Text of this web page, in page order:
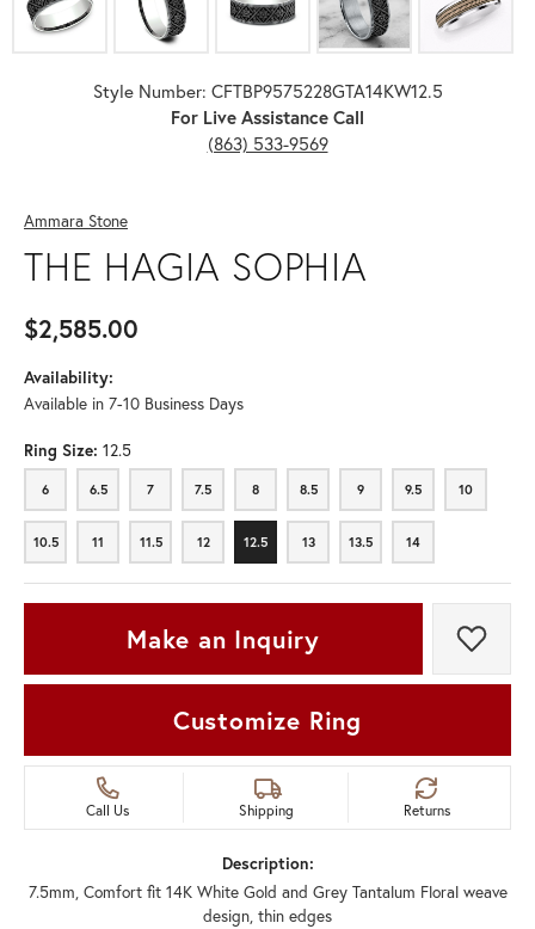
Style Number: CFTBP9575228GTA14KW12.5
For Live Assistance Call
(863) 533-9569
Ammara Stone
THE HAGIA SOPHIA
$2,585.00
Availability:
Available in 7-10 Business Days
Ring Size: 12.5
6
6 6.5
6.5 7
7 7.5
7.5 8
8 8.5
8.5 9
9 9.5
9.5 10
10
10.5
10.5 11
11 11.5
11.5 12
12 12.5
12.5 13
13 13.5
13.5 14
14
Make an Inquiry Add
Customize Ring
Call Us Shipping Returns
Description:
7.5mm, Comfort fit 14K White Gold and Grey Tantalum Floral weave
design, thin edges